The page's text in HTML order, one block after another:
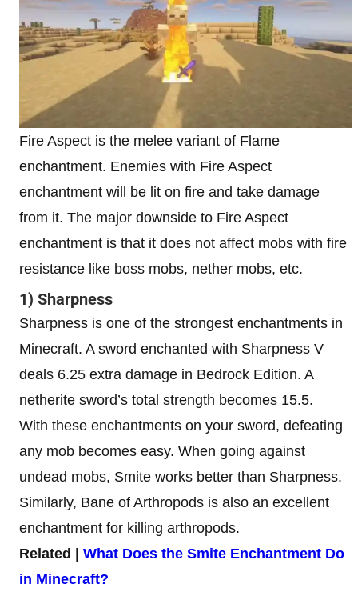
Fire Aspect is the melee variant of Flame
enchantment. Enemies with Fire Aspect
enchantment will be lit on fire and take damage
from it. The major downside to Fire Aspect
enchantment is that it does not affect mobs with fire
resistance like boss mobs, nether mobs, etc.
1) Sharpness
Sharpness is one of the strongest enchantments in
Minecraft. A sword enchanted with Sharpness V
deals 6.25 extra damage in Bedrock Edition. A
netherite sword’s total strength becomes 15.5.
With these enchantments on your sword, defeating
any mob becomes easy. When going against
undead mobs, Smite works better than Sharpness.
Similarly, Bane of Arthropods is also an excellent
enchantment for killing arthropods.
Related | What Does the Smite Enchantment Do
in Minecraft?